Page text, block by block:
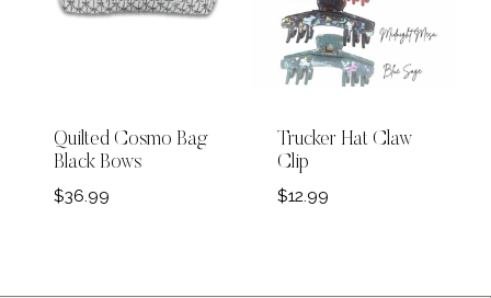
Quilted Cosmo Bag
Black Bows
$36.99
Trucker Hat Claw
Clip
$12.99